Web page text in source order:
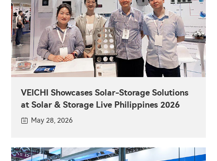
VEICHI Showcases Solar-Storage Solutions
at Solar & Storage Live Philippines 2026
May 28, 2026